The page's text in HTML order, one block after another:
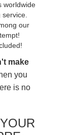
worldwide
our
make
you
is no